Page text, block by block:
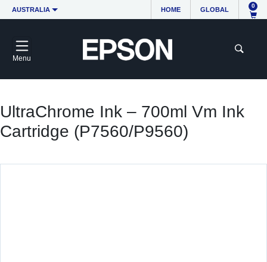
AUSTRALIA HOME GLOBAL
0
Menu
UltraChrome Ink – 700ml Vm Ink
Cartridge (P7560/P9560)